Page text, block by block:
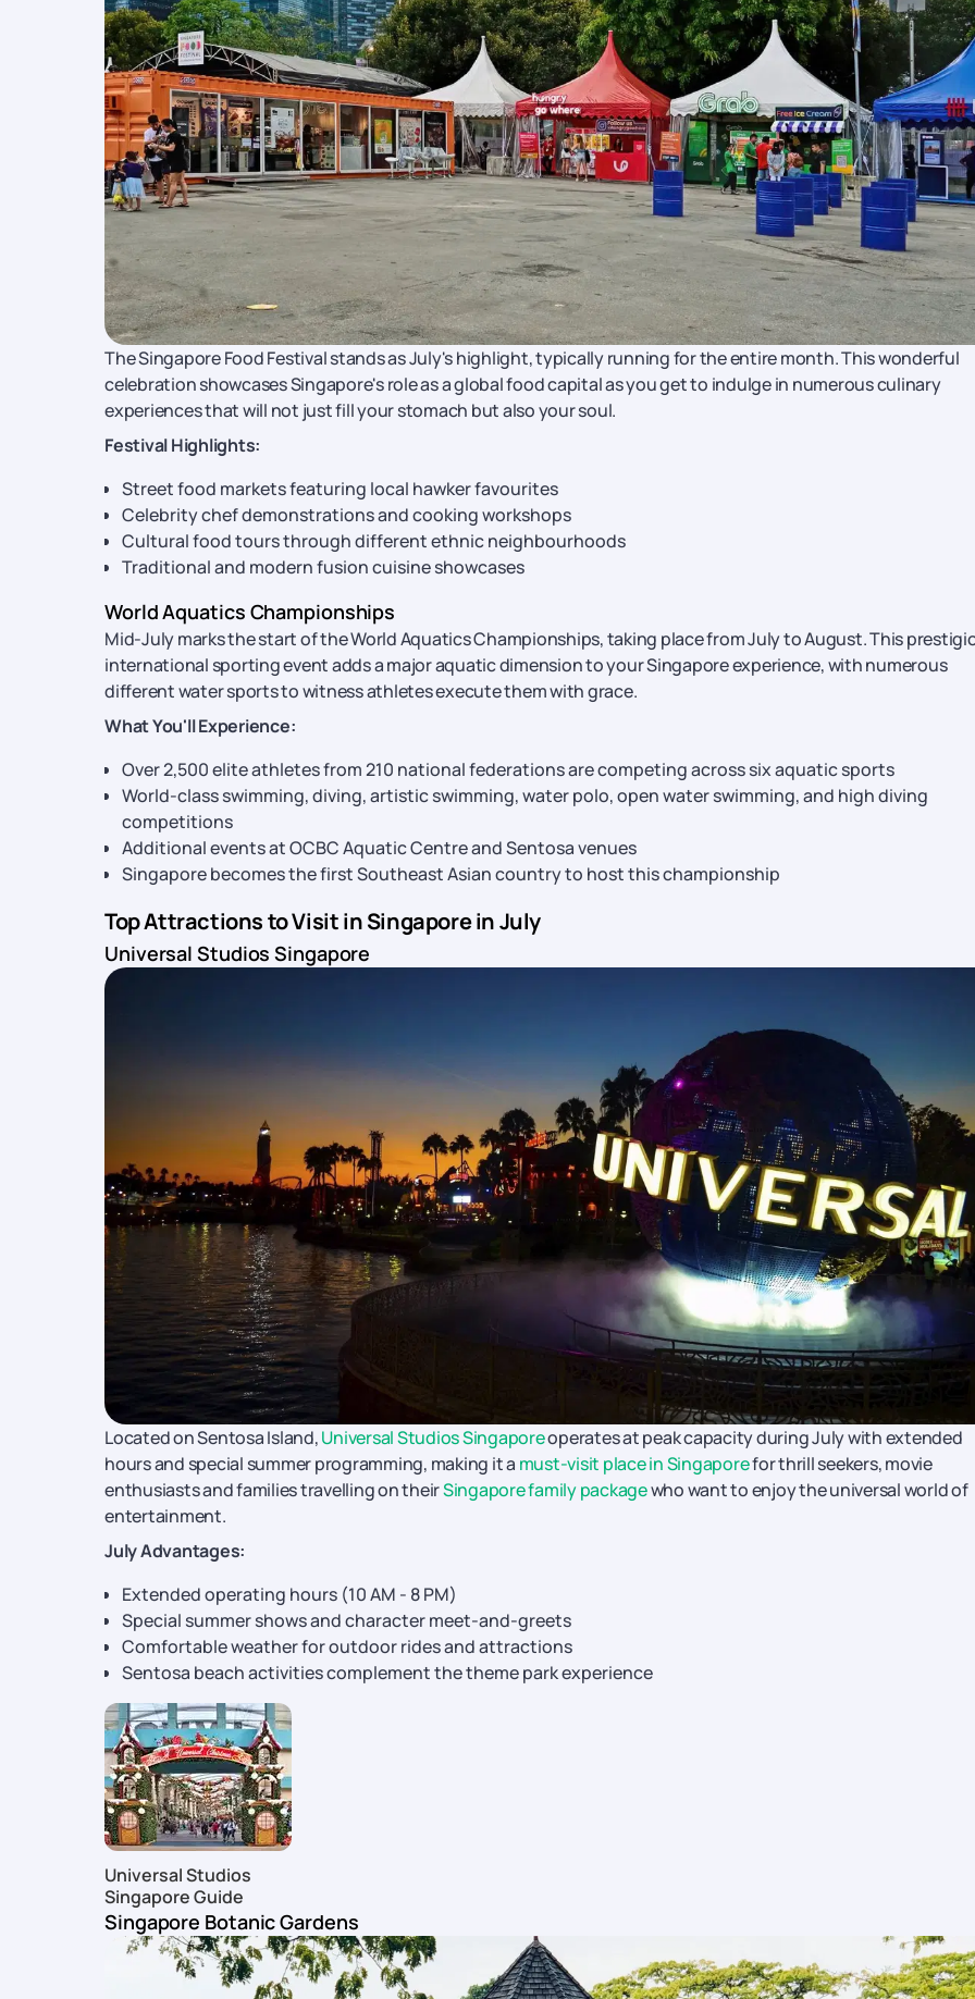
The Singapore Food Festival stands as July's highlight, typically running for the entire month. This wonderful
celebration showcases Singapore's role as a global food capital as you get to indulge in numerous culinary
experiences that will not just fill your stomach but also your soul.
Festival Highlights:
Street food markets featuring local hawker favourites
Celebrity chef demonstrations and cooking workshops
Cultural food tours through different ethnic neighbourhoods
Traditional and modern fusion cuisine showcases
World Aquatics Championships
Mid-July marks the start of the World Aquatics Championships, taking place from July to August. This
international sporting event adds a major aquatic dimension to your Singapore experience, with numerous
different water sports to witness athletes execute them with grace.
What You'll Experience:
Over 2,500 elite athletes from 210 national federations are competing across six aquatic sports
World-class swimming, diving, artistic swimming, water polo, open water swimming, and high diving
competitions
Additional events at OCBC Aquatic Centre and Sentosa venues
Singapore becomes the first Southeast Asian country to host this championship
Top Attractions to Visit in Singapore in July
Universal Studios Singapore
Located on Sentosa Island,Universal Studios Singaporeoperates at peak capacity during July with extended
hours and special summer programming, making it a must-visit place in Singaporefor thrill seekers, movie
enthusiasts and families travelling on theirSingapore family packagewho want to enjoy the universal world of
entertainment.
July Advantages:
Extended operating hours (10 AM - 8 PM)
Special summer shows and character meet-and-greets
Comfortable weather for outdoor rides and attractions
Sentosa beach activities complement the theme park experience
Universal Studios
Singapore Guide
Singapore Botanic Gardens